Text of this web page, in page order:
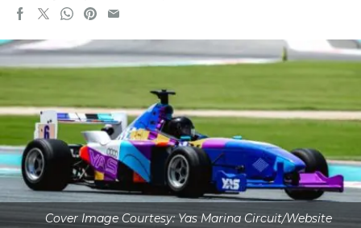
Cover Image Courtesy: Yas Marina Circuit/Website